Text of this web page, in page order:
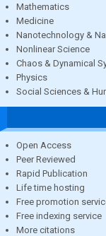
Mathematics
Medicine
Nanotechnology &
Nonlinear Science
Chaos & Dynamical
Physics
Social Sciences &
Open Access
Peer Reviewed
Rapid Publication
Life time hosting
Free promotion
Free indexing service
More citations